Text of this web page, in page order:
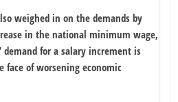
weighed in on the demands by
in the national minimum wage,
demand for a salary increment is
of worsening economic